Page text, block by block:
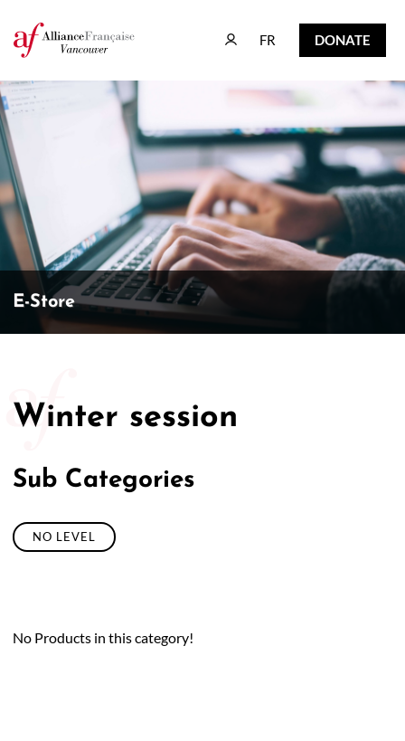
FR
FR DONATE
DONATE
E-Store
Winter session
Sub Categories
NO LEVEL
No Products in this category!